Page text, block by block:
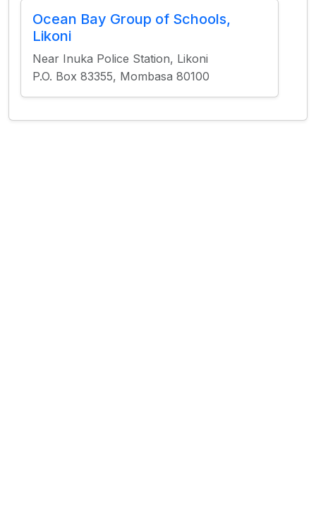
Ocean Bay Group of Schools,
Likoni
Near Inuka Police Station, Likoni
P.O. Box 83355, Mombasa 80100